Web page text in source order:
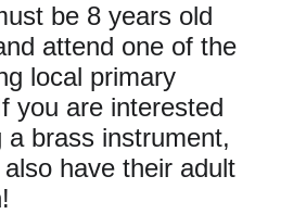
be 8 years old
attend one of the
local primary
you are interested
a brass instrument,
have their adult